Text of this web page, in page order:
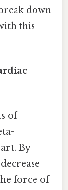
down
this
of
By
force of